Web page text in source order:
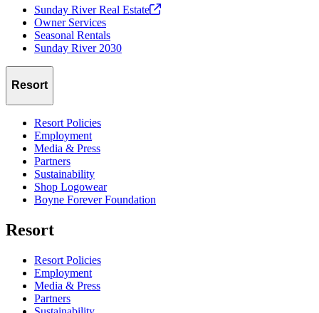
Sunday River Real Estate
Owner Services
Seasonal Rentals
Sunday River 2030
Resort
Resort Policies
Employment
Media & Press
Partners
Sustainability
Shop Logowear
Boyne Forever Foundation
Resort
Resort Policies
Employment
Media & Press
Partners